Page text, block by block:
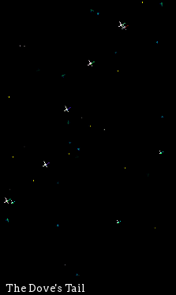
The Dove's Tail